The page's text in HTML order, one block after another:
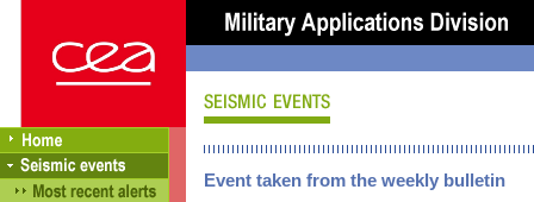
Event taken from the weekly bulletin